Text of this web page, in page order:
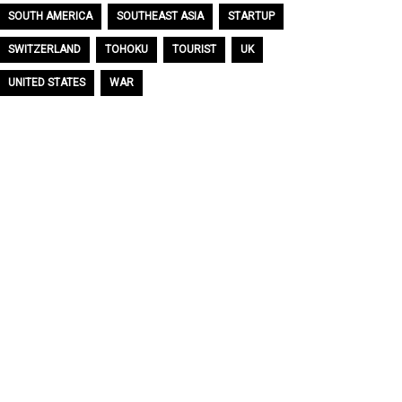
SOUTH AMERICA SOUTHEAST ASIA STARTUP
SWITZERLAND TOHOKU TOURIST UK
UNITED STATES WAR